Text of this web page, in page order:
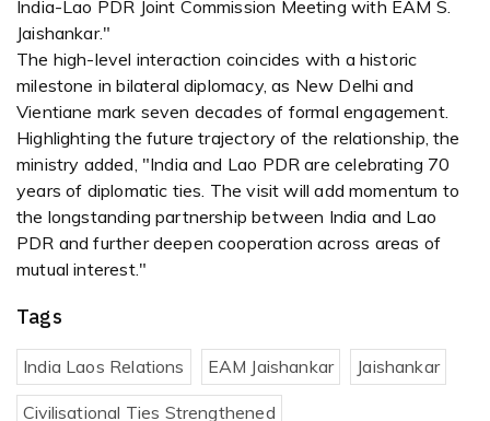
India-Lao PDR Joint Commission Meeting with EAM S.
Jaishankar."
The high-level interaction coincides with a historic
milestone in bilateral diplomacy, as New Delhi and
Vientiane mark seven decades of formal engagement.
Highlighting the future trajectory of the relationship, the
ministry added, "India and Lao PDR are celebrating 70
years of diplomatic ties. The visit will add momentum to
the longstanding partnership between India and Lao
PDR and further deepen cooperation across areas of
mutual interest."
Tags
India Laos Relations EAM Jaishankar Jaishankar
Civilisational Ties Strengthened